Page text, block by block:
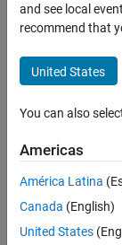
MathWorks
seen: 2
Active
since
and see local
recommend that
United States
You can also
Americas
América Latina
Canada (English)
United States